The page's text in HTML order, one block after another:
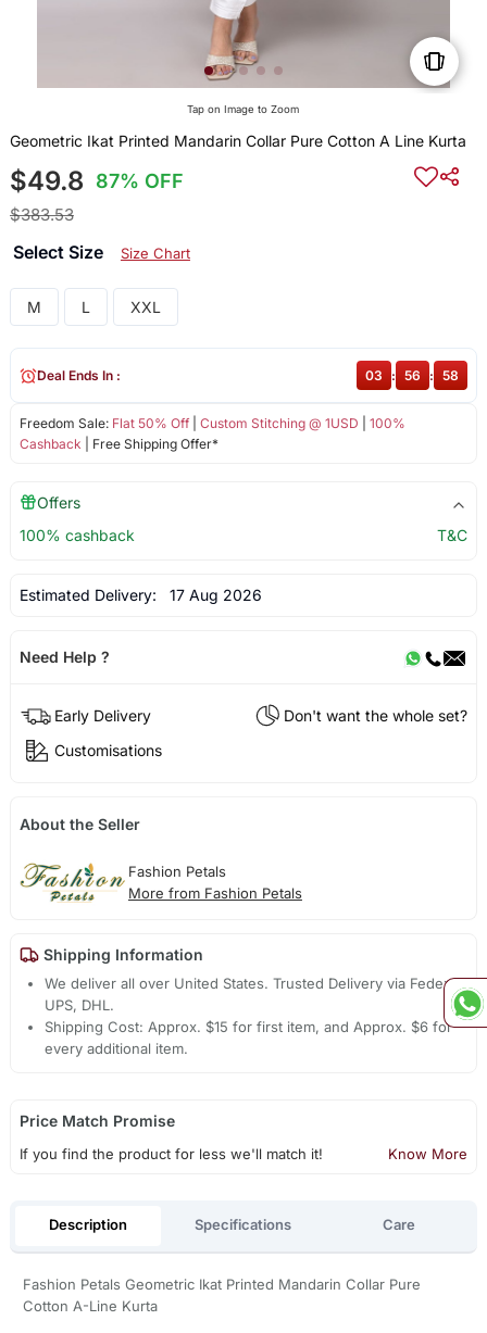
Tap on Image to Zoom
Geometric Ikat Printed Mandarin Collar Pure Cotton A Line Kurta
$49.8 87% OFF
$383.53
Select Size Size Chart
M L XXL
Freedom Sale: Flat 50% Off| Custom Stitching @ 1USD
100%
Cashback | Free Shipping Offer*
Deal Ends In : 03 : 56 : 57
Offers
100% cashback
T&C
Estimated Delivery: 17 Aug 2026
Need Help ?
Early Delivery
Don't want the whole set?
Customisations
About the Seller
Fashion Petals
More from Fashion Petals
Shipping Information
We deliver all over United States. Trusted Delivery via Fedex,
UPS, DHL.
Shipping Cost: Approx. $15 for first item, and Approx. $6 for
every additional item.
Price Match Promise
If you find the product for less we'll match it! Know More
Description Specifications Care
Fashion Petals Geometric Ikat Printed Mandarin Collar Pure
Cotton A-Line Kurta